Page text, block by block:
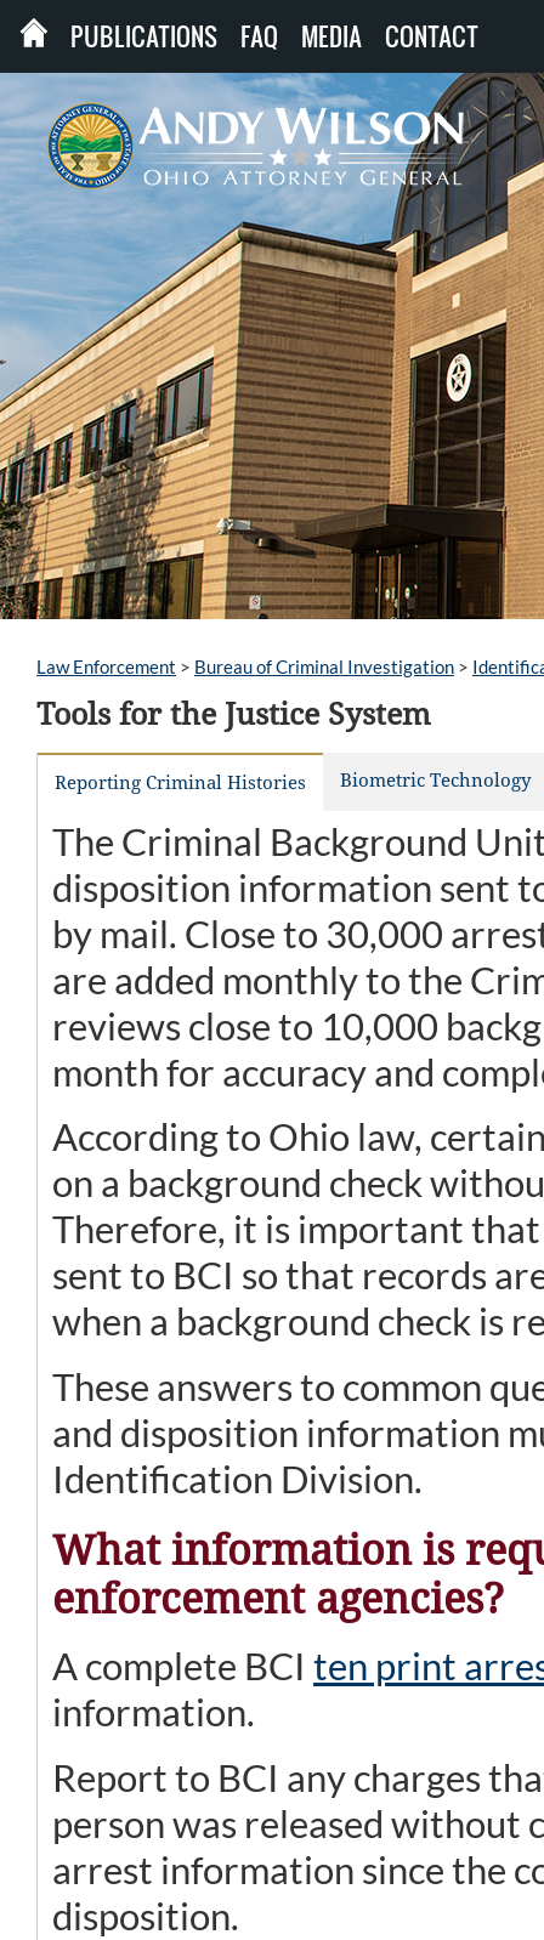
PUBLICATIONS FAQ MEDIA CONTACT
Law Enforcement > Bureau of Criminal Investigation >
Tools for the Justice System
Reporting Criminal Histories Biometric Technology
The Criminal Background
disposition information sent
by mail. Close to 30,000
are added monthly to the
reviews close to 10,000
month for accuracy and
According to Ohio law,
on a background check
Therefore, it is important
sent to BCI so that records
when a background check is
These answers to common
and disposition information
Identification Division.
What information is
enforcement agencies?
A complete BCIten print
information.
Report to BCI any charges
person was released without
arrest information since the
disposition.